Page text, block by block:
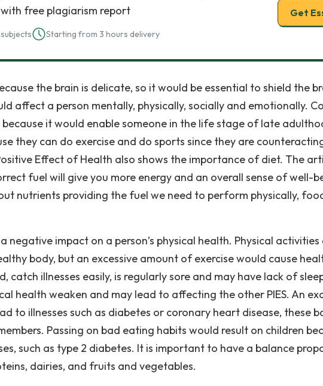
with free plagiarism report
Starting from 3 hours delivery
Get
the brain is delicate, so it would be essential to shield the
affect a person mentally, physically, socially and emotionally.
it would enable someone in the life stage of late
they can do exercise and do sports since they are
Effect of Health also shows the importance of diet. The
fuel will give you more energy and an overall sense of well-
nutrients providing the fuel we need to perform physically,
negative impact on a person’s physical health. Physical
body, but an excessive amount of exercise would cause
catch illnesses easily, is regularly sore and may have lack of
health weaken and may lead to affecting the other PIES. An
to illnesses such as diabetes or coronary heart disease, these
Passing on bad eating habits would result on children
such as type 2 diabetes. It is important to have a balance
dairies, and fruits and vegetables.